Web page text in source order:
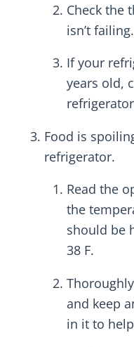
Check the
isn’t failing.
If your
years old,
Food is
refrigerator.
Read the
the
should be
38 F.
and keep
in it to